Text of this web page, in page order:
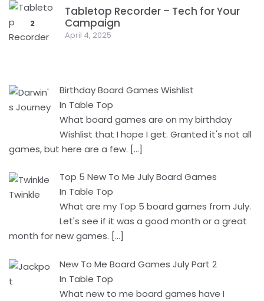
2
Tabletop Recorder – Tech for Your
Campaign
April 4, 2025
Birthday Board Games Wishlist
In Table Top
What board games are on my birthday
Wishlist that I hope I get. Granted it's not all
games, but here are a few. […]
Top 5 New To Me July Board Games
In Table Top
What are my Top 5 board games from July.
Let's see if it was a good month or a great
month for new games. […]
New To Me Board Games July Part 2
In Table Top
What new to me board games have I